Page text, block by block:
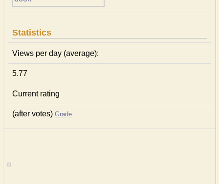
Statistics
Views per day (average):
5.77
Current rating
(after votes) Grade